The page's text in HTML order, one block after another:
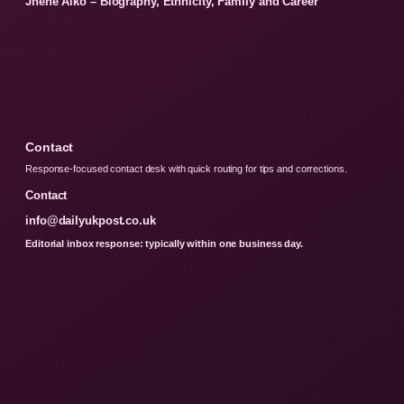
Contact
Response-focused contact desk with quick routing for tips and corrections.
Contact
info@dailyukpost.co.uk
Editorial inbox response: typically within one business day.